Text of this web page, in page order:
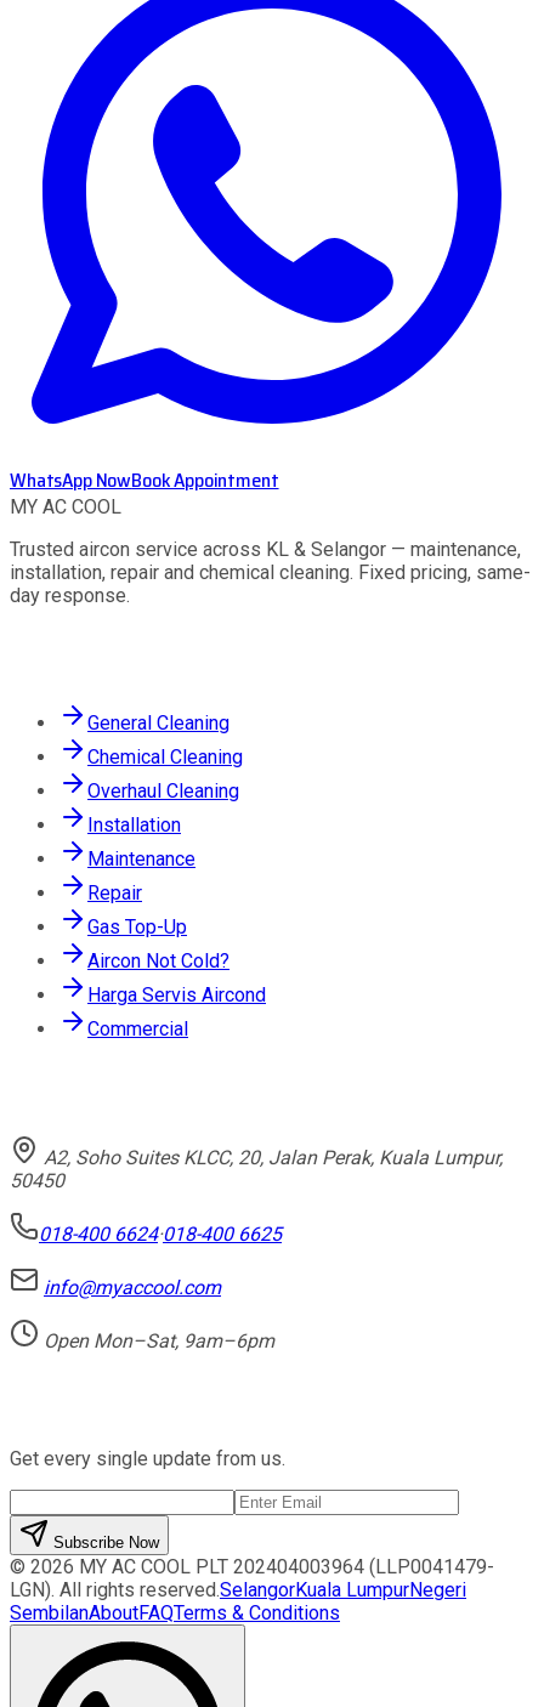
WhatsApp NowBook Appointment
MY AC COOL
Trusted aircon service across KL & Selangor — maintenance,
installation, repair and chemical cleaning. Fixed pricing, same-
day response.
General Cleaning
Chemical Cleaning
Overhaul Cleaning
Installation
Maintenance
Repair
Gas Top-Up
Aircon Not Cold?
Harga Servis Aircond
Commercial
A2, Soho Suites KLCC, 20, Jalan Perak, Kuala Lumpur,
50450
018-400 6624·018-400 6625
info@myaccool.com
Open Mon–Sat, 9am–6pm
Get every single update from us.
Subscribe Now
© 2026 MY AC COOL PLT 202404003964 (LLP0041479-
LGN). All rights reserved.SelangorKuala LumpurNegeri
SembilanAboutFAQTerms & Conditions